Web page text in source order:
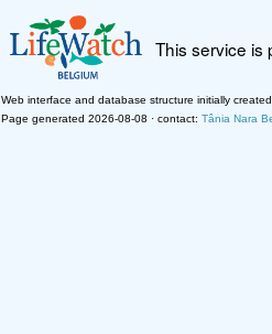
This service is
Web interface and database structure initially
Page generated 2026-08-08 · contact: Tânia Nara